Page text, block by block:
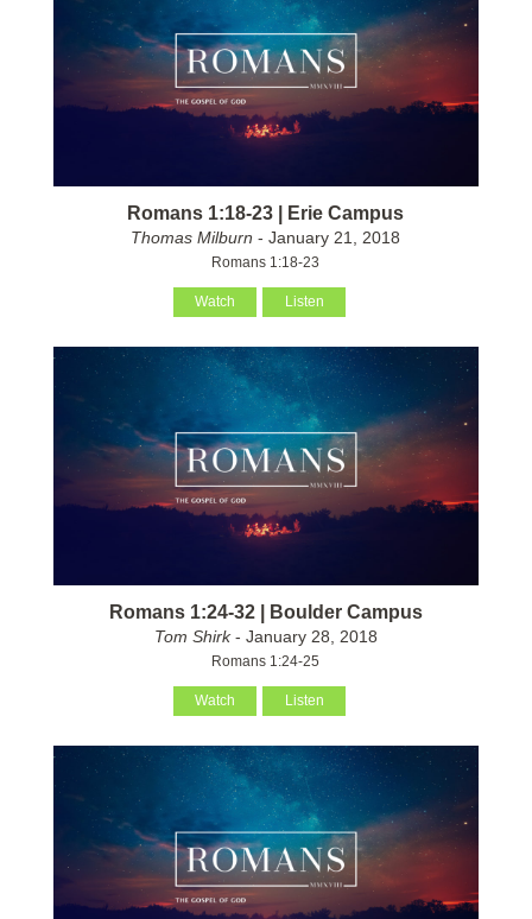
Romans 1:18-23 | Erie Campus
Thomas Milburn - January 21, 2018
Romans 1:18-23
Watch Listen
Romans 1:24-32 | Boulder Campus
Tom Shirk- January 28, 2018
Romans 1:24-25
Watch Listen